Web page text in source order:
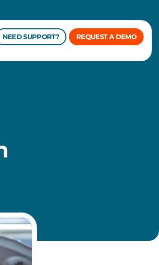
NEED SUPPORT? REQUEST A DEMO